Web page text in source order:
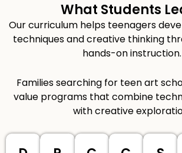
What Students
Our curriculum helps teenagers
techniques and creative thinking
hands-on instruction.
Families searching for teen art
value programs that combine
with creative